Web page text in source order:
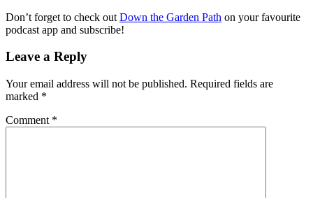
Don’t forget to check out Down the Garden Path on your favourite
podcast app and subscribe!
Leave a Reply
Your email address will not be published. Required fields are
marked *
Comment *